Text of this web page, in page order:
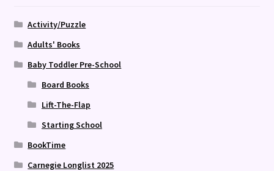
Activity/Puzzle
Adults' Books
Baby Toddler Pre-School
Board Books
Lift-The-Flap
Starting School
BookTime
Carnegie Longlist 2025